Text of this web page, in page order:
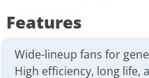
Features
Wide-lineup fans for
High efficiency, long life,